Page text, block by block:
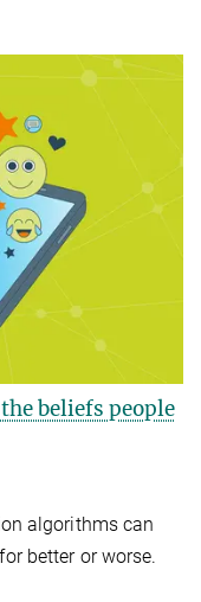
beliefs people
algorithms can
better or worse.